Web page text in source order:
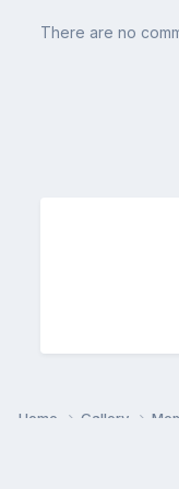
There are no
Home Gallery